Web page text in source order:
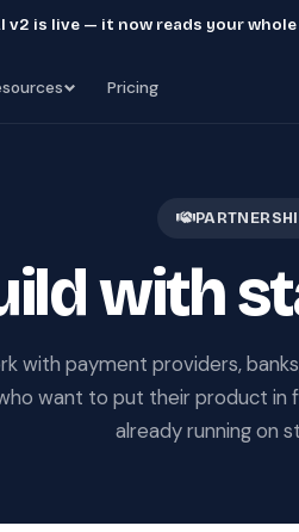
v2 is live — it now reads your
Pricing
with
with payment providers,
want to put their product in
already running on